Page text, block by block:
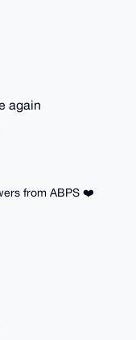
again
from ABPS ❤️